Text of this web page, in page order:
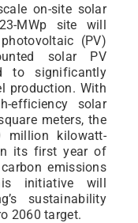
on-site solar
MWp site will
(PV)
solar PV
to significantly
production. With
efficiency solar
meters, the
million kilowatt-
its first year of
emissions
initiative will
sustainability
2060 target.